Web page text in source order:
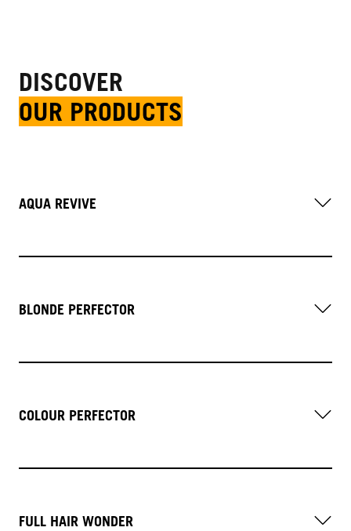
DISCOVER
OUR PRODUCTS
AQUA REVIVE
BLONDE PERFECTOR
COLOUR PERFECTOR
FULL HAIR WONDER